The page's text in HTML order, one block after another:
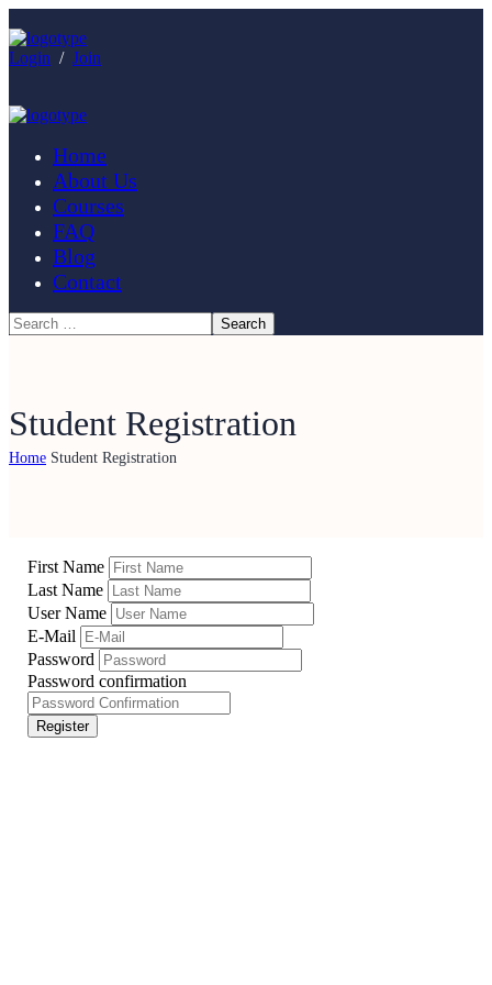
Login / Join
Home
About Us
Courses
FAQ
Blog
Contact
Student Registration
Home Student Registration
First Name
Last Name
User Name
E-Mail
Password
Password confirmation
Register